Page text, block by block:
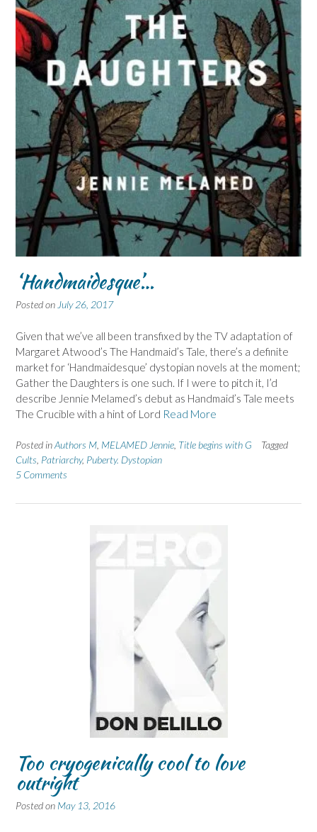
‘Handmaidesque’…
Posted on July 26, 2017
Given that we’ve all been transfixed by the TV adaptation of
Margaret Atwood’s The Handmaid’s Tale, there’s a definite
market for ‘Handmaidesque’ dystopian novels at the moment;
Gather the Daughters is one such. If I were to pitch it, I’d
describe Jennie Melamed’s debut as Handmaid’s Tale meets
The Crucible with a hint of Lord Read More
Posted inAuthors M MELAMED Jennie Title begins with G
Tagged
Cults Patriarchy, Puberty. Dystopian
5 Comments
Too cryogenically cool to love
outright
Posted on May 13, 2016